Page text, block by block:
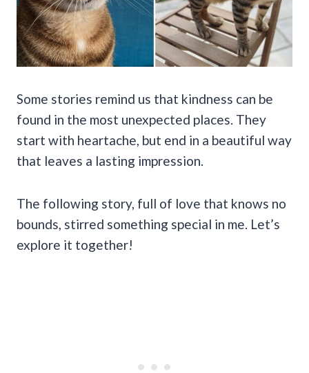
Some stories remind us that kindness can be
found in the most unexpected places. They
start with heartache, but end in a beautiful way
that leaves a lasting impression.
The following story, full of love that knows no
bounds, stirred something special in me. Let’s
explore it together!